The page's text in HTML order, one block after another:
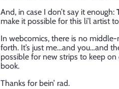
And, in case I don’t say it enough:
make it possible for this li’l artist
In webcomics, there is no
forth. It’s just me…and you…and
possible for new strips to keep
book.
Thanks for bein’ rad.